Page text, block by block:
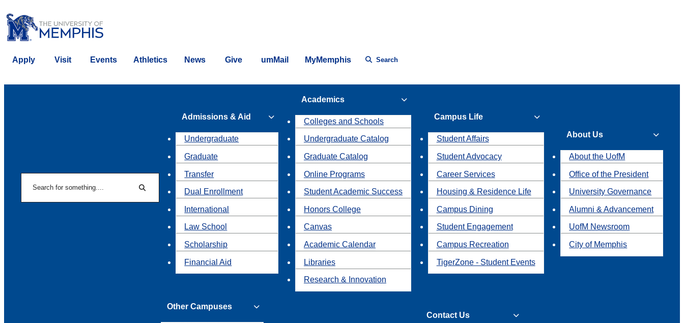
Apply Visit Events Athletics News Give umMail MyMemphis Search
Search
Admissions & Aid
Undergraduate
Graduate
Transfer
Dual Enrollment
International
Law School
Scholarship
Financial Aid
Academics
Colleges and Schools
Undergraduate Catalog
Graduate Catalog
Online Programs
Student Academic Success
Honors College
Canvas
Academic Calendar
Libraries
Research & Innovation
Campus Life
Student Affairs
Student Advocacy
Career Services
Housing & Residence Life
Campus Dining
Student Engagement
Campus Recreation
TigerZone - Student Events
About Us
About the UofM
Office of the President
University Governance
Alumni & Advancement
UofM Newsroom
City of Memphis
Other Campuses
Contact Us